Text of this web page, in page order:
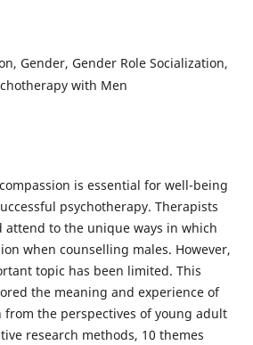
Gender, Gender Role Socialization,
with Men
is essential for well-being
psychotherapy. Therapists
attend to the unique ways in which
when counselling males. However,
topic has been limited. This
the meaning and experience of
from the perspectives of young adult
research methods, 10 themes